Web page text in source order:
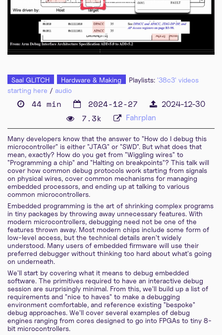
Demystifying_Common_Microcontroller_Debug_Protocols_webm-sd.webm
eng-deu 576p (mp4)
eng-deu 576p (webm)
Saal GLITCH Hardware & Making Playlists: '38c3' videos
starting here / audio
44 min 2024-12-27 2024-12-30
7.3k Fahrplan
Many developers know that the answer to "How do I debug this
microcontroller" is either "JTAG" or "SWD". But what does that
mean, exactly? How do you get from "Wiggling wires" to
"Programming a chip" and "Halting on breakpoints"? This talk will
cover how common debug protocols work starting from signals
on physical wires, cover common mechanisms for managing
embedded processors, and ending up at talking to various
common microcontrollers.
Embedded programming is the art of shrinking complex programs
in tiny packages by throwing away unnecessary features. With
modern microcontrollers, debugging need not be one of the
features thrown away. Most modern chips include some form of
low-level access, but the technical details aren't widely
understood. Many users of embedded firmware will use their
preferred debugger without thinking too hard about what's going
on underneath.
We'll start by covering what it means to debug embedded
software. The primitives required to have an interactive debug
session are surprisingly minimal. From this, we'll build up a list of
requirements and "nice to haves" to make a debugging
environment comfortable, and reference existing "bespoke"
debug approaches. We'll cover several examples of debug
engines ranging from cores designed to go into FPGAs to tiny 8-
bit microcontrollers.